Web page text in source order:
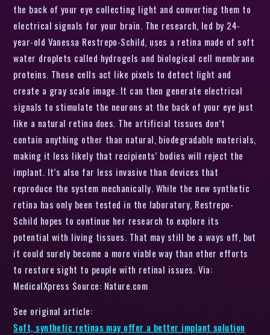
the back of your eye collecting light and converting them to
electrical signals for your brain. The research, led by 24-
year-old Vanessa Restrepo-Schild, uses a retina made of soft
water droplets called hydrogels and biological cell membrane
proteins. These cells act like pixels to detect light and
create a gray scale image. It can then generate electrical
signals to stimulate the neurons at the back of your eye just
like a natural retina does. The artificial tissues don’t
contain anything other than natural, biodegradable materials,
making it less likely that recipients’ bodies will reject the
implant. It’s also far less invasive than devices that
reproduce the system mechanically. While the new synthetic
retina has only been tested in the laboratory, Restrepo-
Schild hopes to continue her research to explore its
potential with living tissues. That may still be a ways off, but
it could surely become a more viable way than other efforts
to restore sight to people with retinal issues. Via:
MedicalXpress Source: Nature.com
See original article:
Soft, synthetic retinas may offer a better implant solution